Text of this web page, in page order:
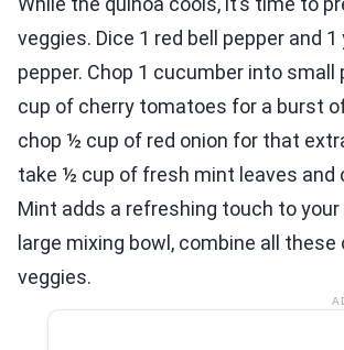
veggies. Dice 1 red bell pepper and 1
pepper. Chop 1 cucumber into small
cup of cherry tomatoes for a burst
chop ½ cup of red onion for that
take ½ cup of fresh mint leaves and
Mint adds a refreshing touch to your
large mixing bowl, combine all these
veggies.